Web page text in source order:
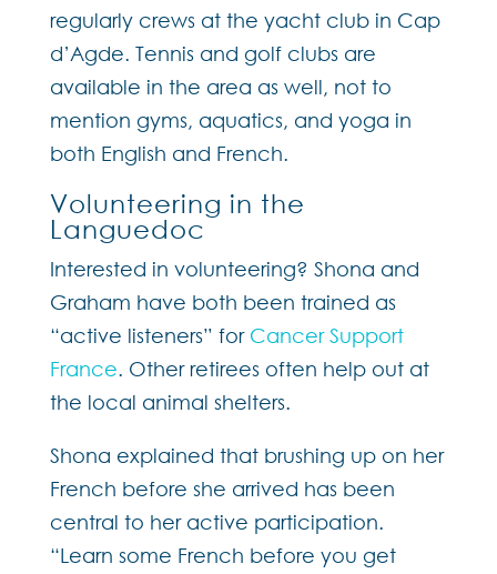
regularly crews at the yacht club in Cap
d’Agde. Tennis and golf clubs are
available in the area as well, not to
mention gyms, aquatics, and yoga in
both English and French.
Volunteering in the
Languedoc
Interested in volunteering? Shona and
Graham have both been trained as
“active listeners” for Cancer Support
France. Other retirees often help out at
the local animal shelters.
Shona explained that brushing up on her
French before she arrived has been
central to her active participation.
“Learn some French before you get